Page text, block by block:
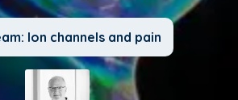
Ion channels and pain